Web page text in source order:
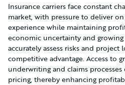
Insurance carriers face constant
market, with pressure to deliver
experience while maintaining
economic uncertainty and
accurately assess risks and project
competitive advantage. Access to
underwriting and claims
pricing, thereby enhancing